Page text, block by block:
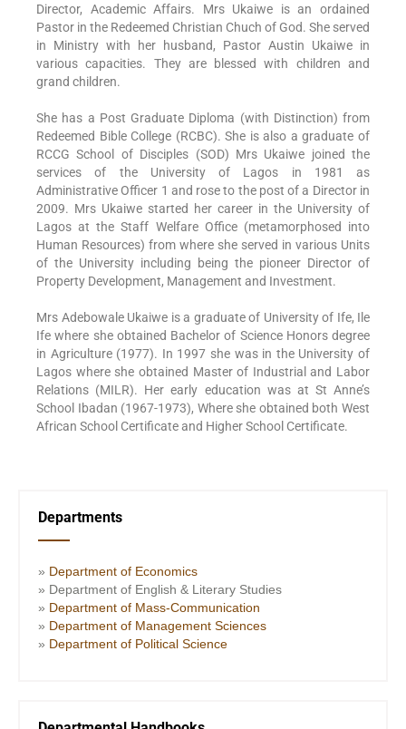
Director, Academic Affairs. Mrs Ukaiwe is an ordained
Pastor in the Redeemed Christian Chuch of God. She served
in Ministry with her husband, Pastor Austin Ukaiwe in
various capacities. They are blessed with children and
grand children.
She has a Post Graduate Diploma (with Distinction) from
Redeemed Bible College (RCBC). She is also a graduate of
RCCG School of Disciples (SOD) Mrs Ukaiwe joined the
services of the University of Lagos in 1981 as
Administrative Officer 1 and rose to the post of a Director in
2009. Mrs Ukaiwe started her career in the University of
Lagos at the Staff Welfare Office (metamorphosed into
Human Resources) from where she served in various Units
of the University including being the pioneer Director of
Property Development, Management and Investment.
Mrs Adebowale Ukaiwe is a graduate of University of Ife, Ile
Ife where she obtained Bachelor of Science Honors degree
in Agriculture (1977). In 1997 she was in the University of
Lagos where she obtained Master of Industrial and Labor
Relations (MILR). Her early education was at St Anne’s
School Ibadan (1967-1973), Where she obtained both West
African School Certificate and Higher School Certificate.
Departments
» Department of Economics
» Department of English & Literary Studies
» Department of Mass-Communication
» Department of Management Sciences
» Department of Political Science